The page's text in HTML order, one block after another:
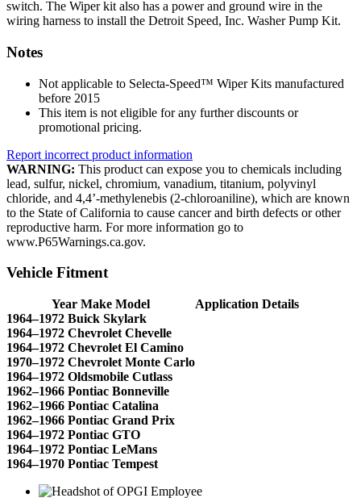
switch. The Wiper kit also has a power and ground wire in the
wiring harness to install the Detroit Speed, Inc. Washer Pump Kit.
Notes
Not applicable to Selecta-Speed™ Wiper Kits manufactured
before 2015
This item is not eligible for any further discounts or
promotional pricing.
Report incorrect product information
WARNING: This product can expose you to chemicals including
lead, sulfur, nickel, chromium, vanadium, titanium, polyvinyl
chloride, and 4,4’-methylenebis (2-chloroaniline), which are known
to the State of California to cause cancer and birth defects or other
reproductive harm. For more information go to
www.P65Warnings.ca.gov.
Vehicle Fitment
Year Make Model
Application Details
1964–1972 Buick Skylark
1964–1972 Chevrolet Chevelle
1964–1972 Chevrolet El Camino
1970–1972 Chevrolet Monte Carlo
1964–1972 Oldsmobile Cutlass
1962–1966 Pontiac Bonneville
1962–1966 Pontiac Catalina
1962–1966 Pontiac Grand Prix
1964–1972 Pontiac GTO
1964–1972 Pontiac LeMans
1964–1970 Pontiac Tempest